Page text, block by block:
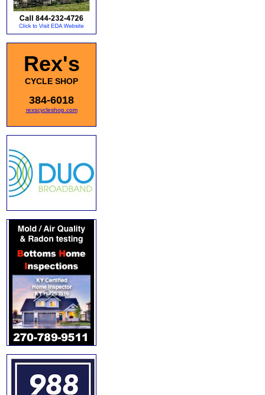
Rex's
CYCLE SHOP
384-6018
rexscycleshop.com